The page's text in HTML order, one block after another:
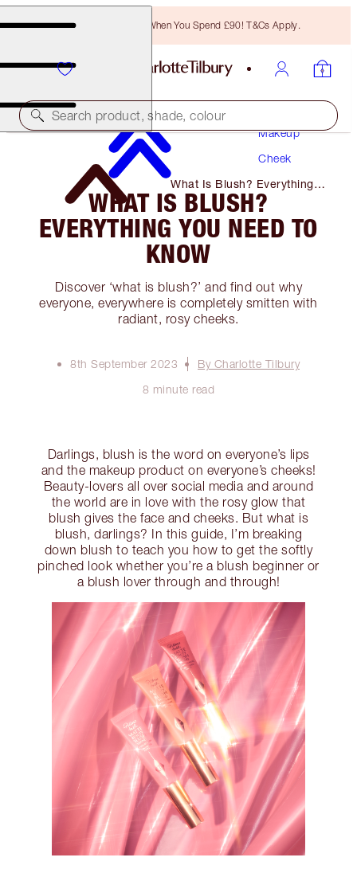
Free Bronzing Brush When You Spend £90! T&Cs Apply.
Search product, shade, colour
Makeup
Cheek
What Is Blush? Everything
You Need to Know
WHAT IS BLUSH?
EVERYTHING YOU NEED TO
KNOW
Discover ‘what is blush?’ and find out why
everyone, everywhere is completely smitten with
radiant, rosy cheeks.
8th September 2023
By Charlotte Tilbury
8 minute read
Darlings, blush is the word on everyone’s lips
and the makeup product on everyone’s cheeks!
Beauty-lovers all over social media and around
the world are in love with the rosy glow that
blush gives the face and cheeks. But what is
blush, darlings? In this guide, I’m breaking
down blush to teach you how to get the softly
pinched look whether you’re a blush beginner or
a blush lover through and through!